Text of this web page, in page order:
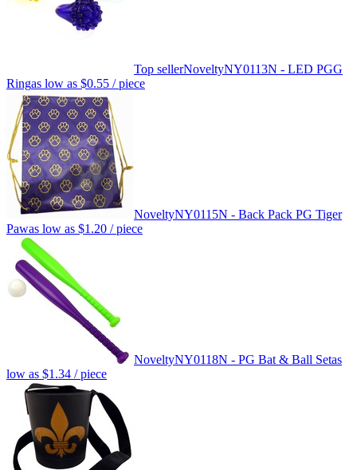
Top sellerNoveltyNY0113N - LED PGG
Ringas low as $0.55 / piece
NoveltyNY0115N - Back Pack PG Tiger
Pawas low as $1.20 / piece
NoveltyNY0118N - PG Bat & Ball Setas
low as $1.34 / piece